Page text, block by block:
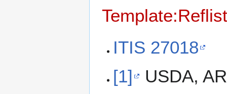
Template:Reflist
ITIS 27018
[1]
USDA,